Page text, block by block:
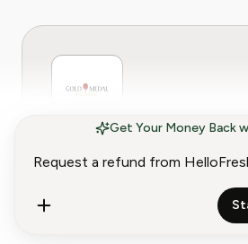
Get Your Money Back
Gold Medal Wine
Policy (2026) | Get